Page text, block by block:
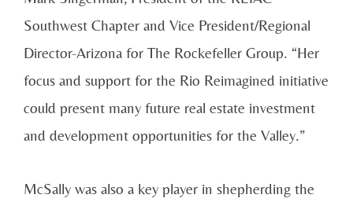
Southwest Chapter and Vice President/Regional
Director-Arizona for The Rockefeller Group. “Her
focus and support for the Rio Reimagined initiative
could present many future real estate investment
and development opportunities for the Valley.”
McSally was also a key player in shepherding the